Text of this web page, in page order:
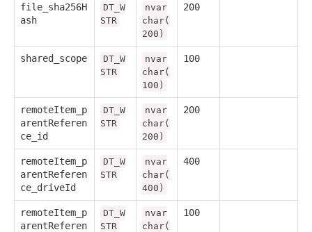
file_sha256H
ash
DT_W
STR
nvar
char(
200)
200
shared_scope
DT_W
STR
nvar
char(
100)
100
remoteItem_p
arentReferen
ce_id
DT_W
STR
nvar
char(
200)
200
remoteItem_p
arentReferen
ce_driveId
DT_W
STR
nvar
char(
400)
400
remoteItem_p
arentReferen
DT_W
STR
nvar
char(
100